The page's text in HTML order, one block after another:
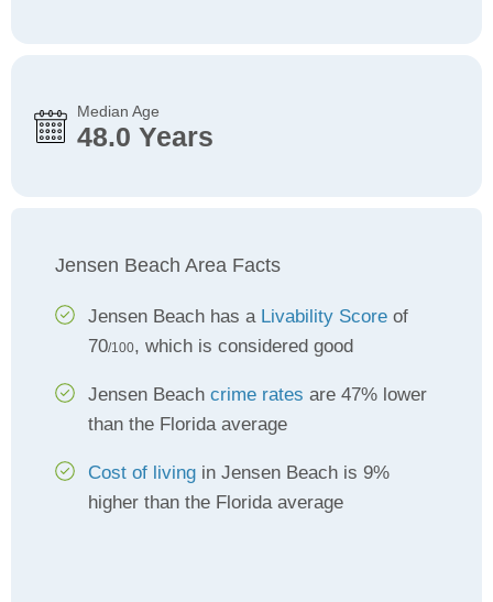
Median Age
48.0 Years
Jensen Beach Area Facts
Jensen Beach has a Livability Score of
70/100, which is considered good
Jensen Beach crime rates are 47% lower
than the Florida average
Cost of living in Jensen Beach is 9%
higher than the Florida average